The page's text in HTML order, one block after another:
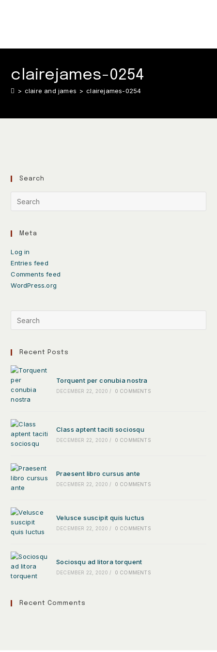
clairejames-0254
> claire and james > clairejames-0254
Search
Meta
Log in
Entries feed
Comments feed
WordPress.org
Recent Posts
Torquent per conubia nostra
DECEMBER 22, 2020 / 0 COMMENTS
Class aptent taciti sociosqu
DECEMBER 22, 2020 / 0 COMMENTS
Praesent libro cursus ante
DECEMBER 22, 2020 / 0 COMMENTS
Velusce suscipit quis luctus
DECEMBER 22, 2020 / 0 COMMENTS
Sociosqu ad litora torquent
DECEMBER 22, 2020 / 0 COMMENTS
Recent Comments